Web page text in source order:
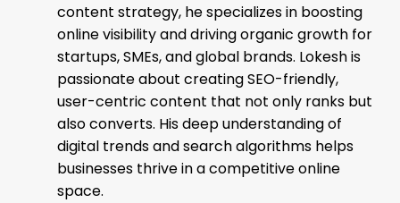
content strategy, he specializes in boosting
online visibility and driving organic growth for
startups, SMEs, and global brands. Lokesh is
passionate about creating SEO-friendly,
user-centric content that not only ranks but
also converts. His deep understanding of
digital trends and search algorithms helps
businesses thrive in a competitive online
space.